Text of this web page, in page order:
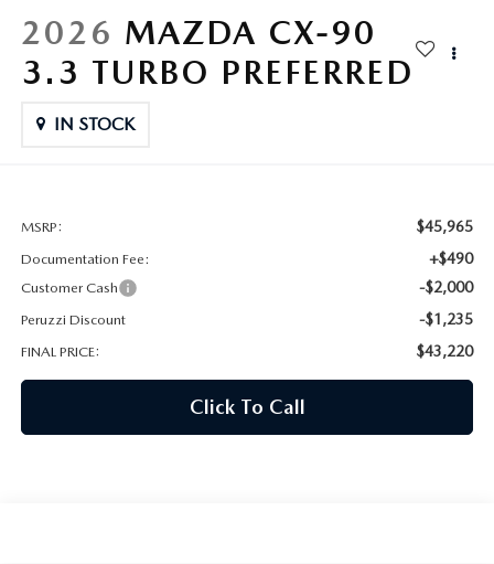
MAZDA PARTS 101: UNDERSTANDING YOUR TRANSMISSION
OUR BLOG
WHY BUY?
2026 MAZDA CX-90
3.3 TURBO PREFERRED
IN STOCK
MSRP: $45,965
Documentation Fee: +$490
Customer Cash -$2,000
Peruzzi Discount -$1,235
FINAL PRICE: $43,220
Click To Call